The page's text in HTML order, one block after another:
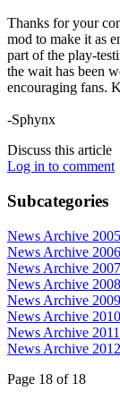
Thanks for your
mod to make it as
part of the play-
the wait has been
encouraging fans.
-Sphynx
Discuss this article
Log in to comment
Subcategories
News Archive 2005
News Archive 2006
News Archive 2007
News Archive 2008
News Archive 2009
News Archive 2010
News Archive 2011
News Archive 2012
Page 18 of 18